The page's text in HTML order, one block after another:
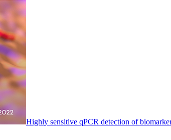
Highly sensitive qPCR detection of